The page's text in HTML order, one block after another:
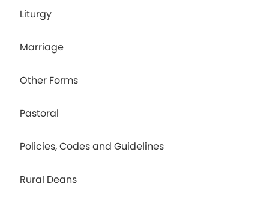
Liturgy
Marriage
Other Forms
Pastoral
Policies, Codes and Guidelines
Rural Deans